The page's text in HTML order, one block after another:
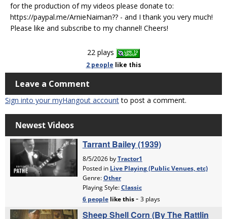
for the production of my videos please donate to:
https://paypal.me/ArnieNaiman?? - and I thank you very much!
Please like and subscribe to my channel! Cheers!
22 plays
2 people like this
Leave a Comment
Sign into your myHangout accountto post a comment.